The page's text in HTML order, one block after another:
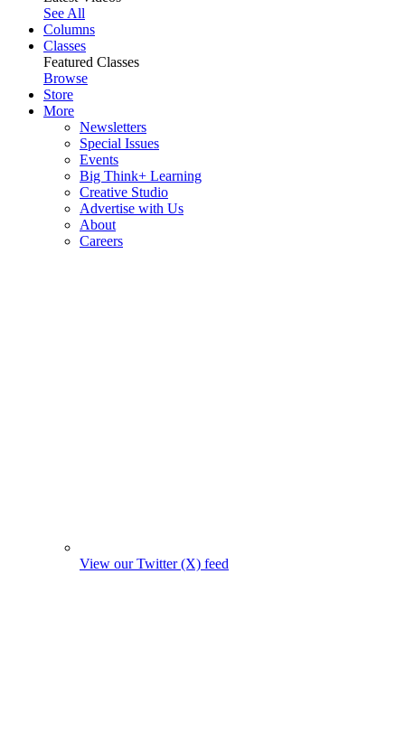
See All
Columns
Classes
Featured Classes
Browse
Store
More
Newsletters
Special Issues
Events
Big Think+ Learning
Creative Studio
Advertise with Us
About
Careers
View our Twitter (X) feed